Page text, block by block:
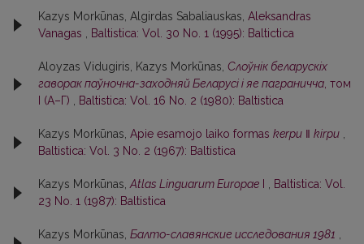
Kazys Morkūnas, Algirdas Sabaliauskas, Aleksandras
Vanagas , Baltistica: Vol. 30 No. 1 (1995): Baltictica
Aloyzas Vidugiris, Kazys Morkūnas, Слоўнiк беларускiх
гаворак паўночна-заходняй Беларусi i яе паграничча, том
I (А–Г) , Baltistica: Vol. 16 No. 2 (1980): Baltistica
Kazys Morkūnas, Apie esamojo laiko formas kerpu ‖ kirpu ,
Baltistica: Vol. 3 No. 2 (1967): Baltistica
Kazys Morkūnas,Atlas Linguarum Europae , Baltistica: Vol.
23 No. 1 (1987): Baltistica
Kazys Morkūnas, Балто-славянские исследования 1981 ,